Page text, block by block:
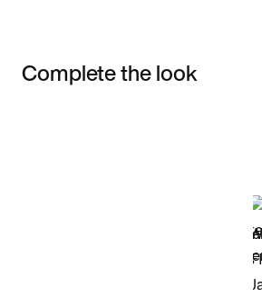
Complete the look